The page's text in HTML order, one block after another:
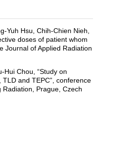
Yuh Hsu, Chih-Chien Nieh,
doses of patient whom
Journal of Applied Radiation
Hui Chou, “Study on
and TEPC”, conference
Prague, Czech